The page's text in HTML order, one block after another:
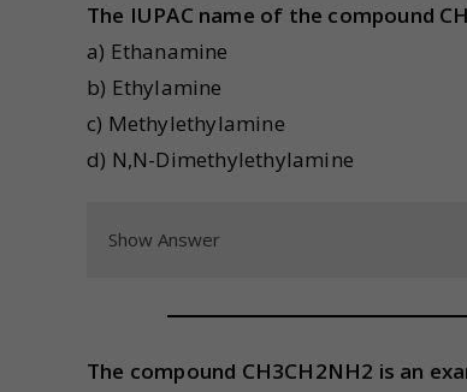
The IUPAC name of the compound
a) Ethanamine
b) Ethylamine
c) Methylethylamine
d) N,N-Dimethylethylamine
Show Answer
The compound CH3CH2NH2 is an